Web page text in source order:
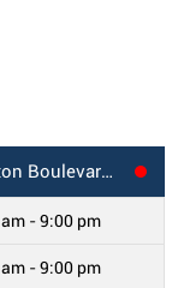
WA
- 9:00 pm
- 9:00 pm